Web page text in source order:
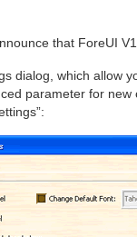
that ForeUI
dialog, which allow
parameter for